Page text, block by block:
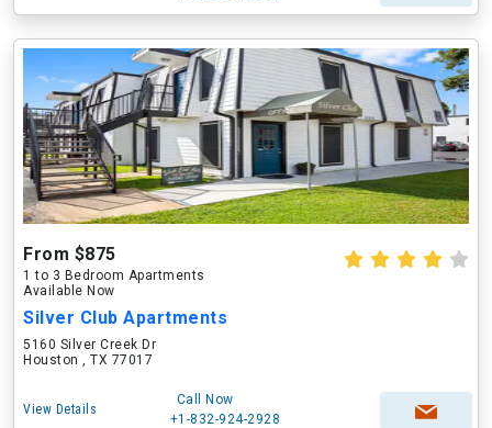
From $875
1 to 3 Bedroom Apartments
Available Now
Silver Club Apartments
5160 Silver Creek Dr
Houston , TX 77017
View Details
Call Now
+1-832-924-2928